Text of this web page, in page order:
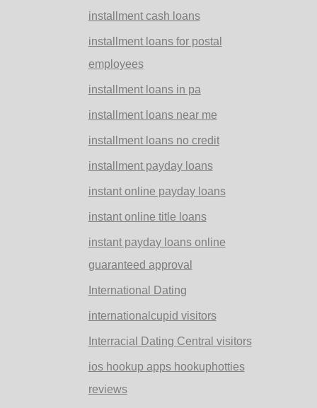
installment cash loans
installment loans for postal
employees
installment loans in pa
installment loans near me
installment loans no credit
installment payday loans
instant online payday loans
instant online title loans
instant payday loans online
guaranteed approval
International Dating
internationalcupid visitors
Interracial Dating Central visitors
ios hookup apps hookuphotties
reviews